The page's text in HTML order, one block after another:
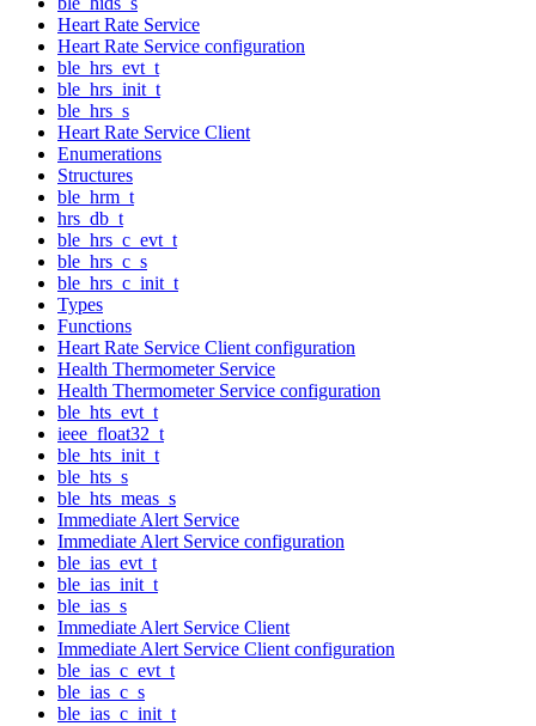
Heart Rate Service
Heart Rate Service configuration
ble_hrs_evt_t
ble_hrs_init_t
ble_hrs_s
Heart Rate Service Client
Enumerations
Structures
ble_hrm_t
hrs_db_t
ble_hrs_c_evt_t
ble_hrs_c_s
ble_hrs_c_init_t
Types
Functions
Heart Rate Service Client configuration
Health Thermometer Service
Health Thermometer Service configuration
ble_hts_evt_t
ieee_float32_t
ble_hts_init_t
ble_hts_s
ble_hts_meas_s
Immediate Alert Service
Immediate Alert Service configuration
ble_ias_evt_t
ble_ias_init_t
ble_ias_s
Immediate Alert Service Client
Immediate Alert Service Client configuration
ble_ias_c_evt_t
ble_ias_c_s
ble_ias_c_init_t